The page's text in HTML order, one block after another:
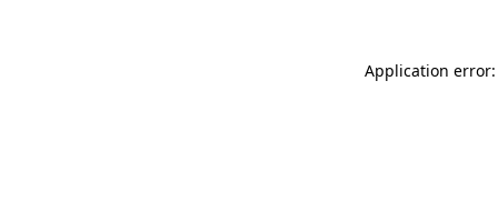
Application